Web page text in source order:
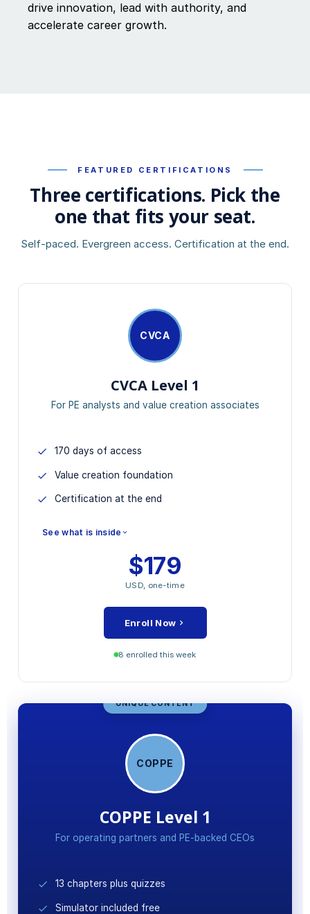
drive innovation, lead with authority, and
accelerate career growth.
FEATURED CERTIFICATIONS
Three certifications. Pick the
one that fits your seat.
Self-paced. Evergreen access. Certification at the end.
CVCA
CVCA Level 1
For PE analysts and value creation associates
170 days of access
Value creation foundation
Certification at the end
See what is inside
Value Creation Frameworks 1.0
Strategic Value Drivers
Financial Modeling Foundation
$179
USD, one-time
Enroll Now
8 enrolled this week
UNIQUE CONTENT
COPPE
COPPE Level 1
For operating partners and PE-backed CEOs
13 chapters plus quizzes
Simulator included free